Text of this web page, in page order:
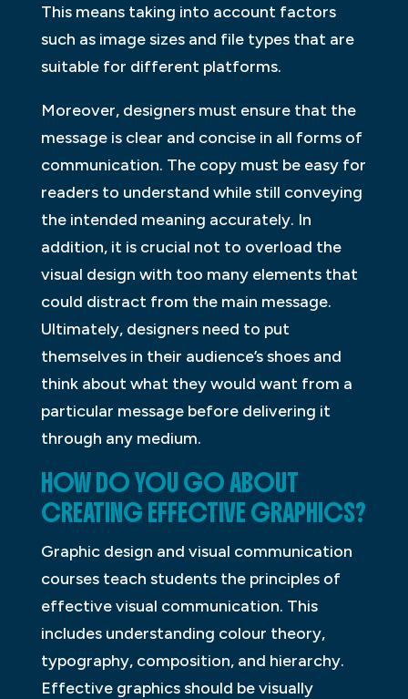
This means taking into account factors
such as image sizes and file types that are
suitable for different platforms.
Moreover, designers must ensure that the
message is clear and concise in all forms of
communication. The copy must be easy for
readers to understand while still conveying
the intended meaning accurately. In
addition, it is crucial not to overload the
visual design with too many elements that
could distract from the main message.
Ultimately, designers need to put
themselves in their audience’s shoes and
think about what they would want from a
particular message before delivering it
through any medium.
HOW DO YOU GO ABOUT
CREATING EFFECTIVE GRAPHICS?
Graphic design and visual communication
courses teach students the principles of
effective visual communication. This
includes understanding colour theory,
typography, composition, and hierarchy.
Effective graphics should be visually